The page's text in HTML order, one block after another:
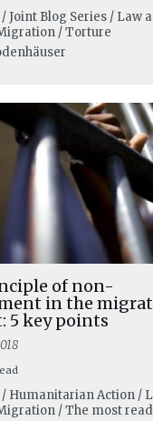
Joint Blog Series / Law
/ Torture
of non-
in the
5 key points
Humanitarian Action /
/ The most